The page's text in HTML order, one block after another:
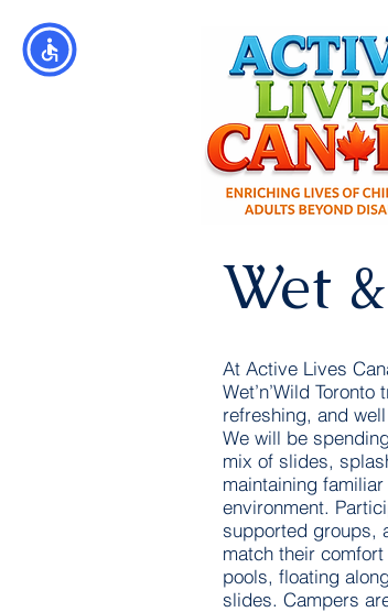
Wet
At Active Lives
Wet’n’Wild
refreshing, and
We will be
mix of slides,
maintaining
environment.
supported groups,
match their
pools, floating
slides. Campers